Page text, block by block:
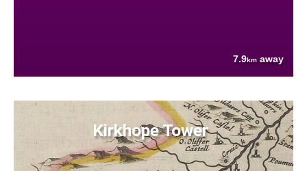
7.9km away
Kirkhope Tower